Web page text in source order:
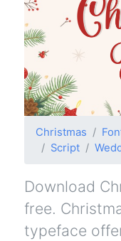
Christmas
Script
Download
free.
typeface